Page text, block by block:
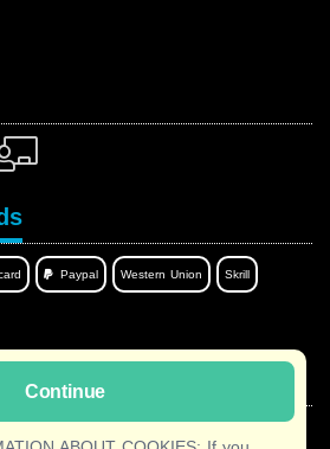
Continue
Paypal Western Union Skrill